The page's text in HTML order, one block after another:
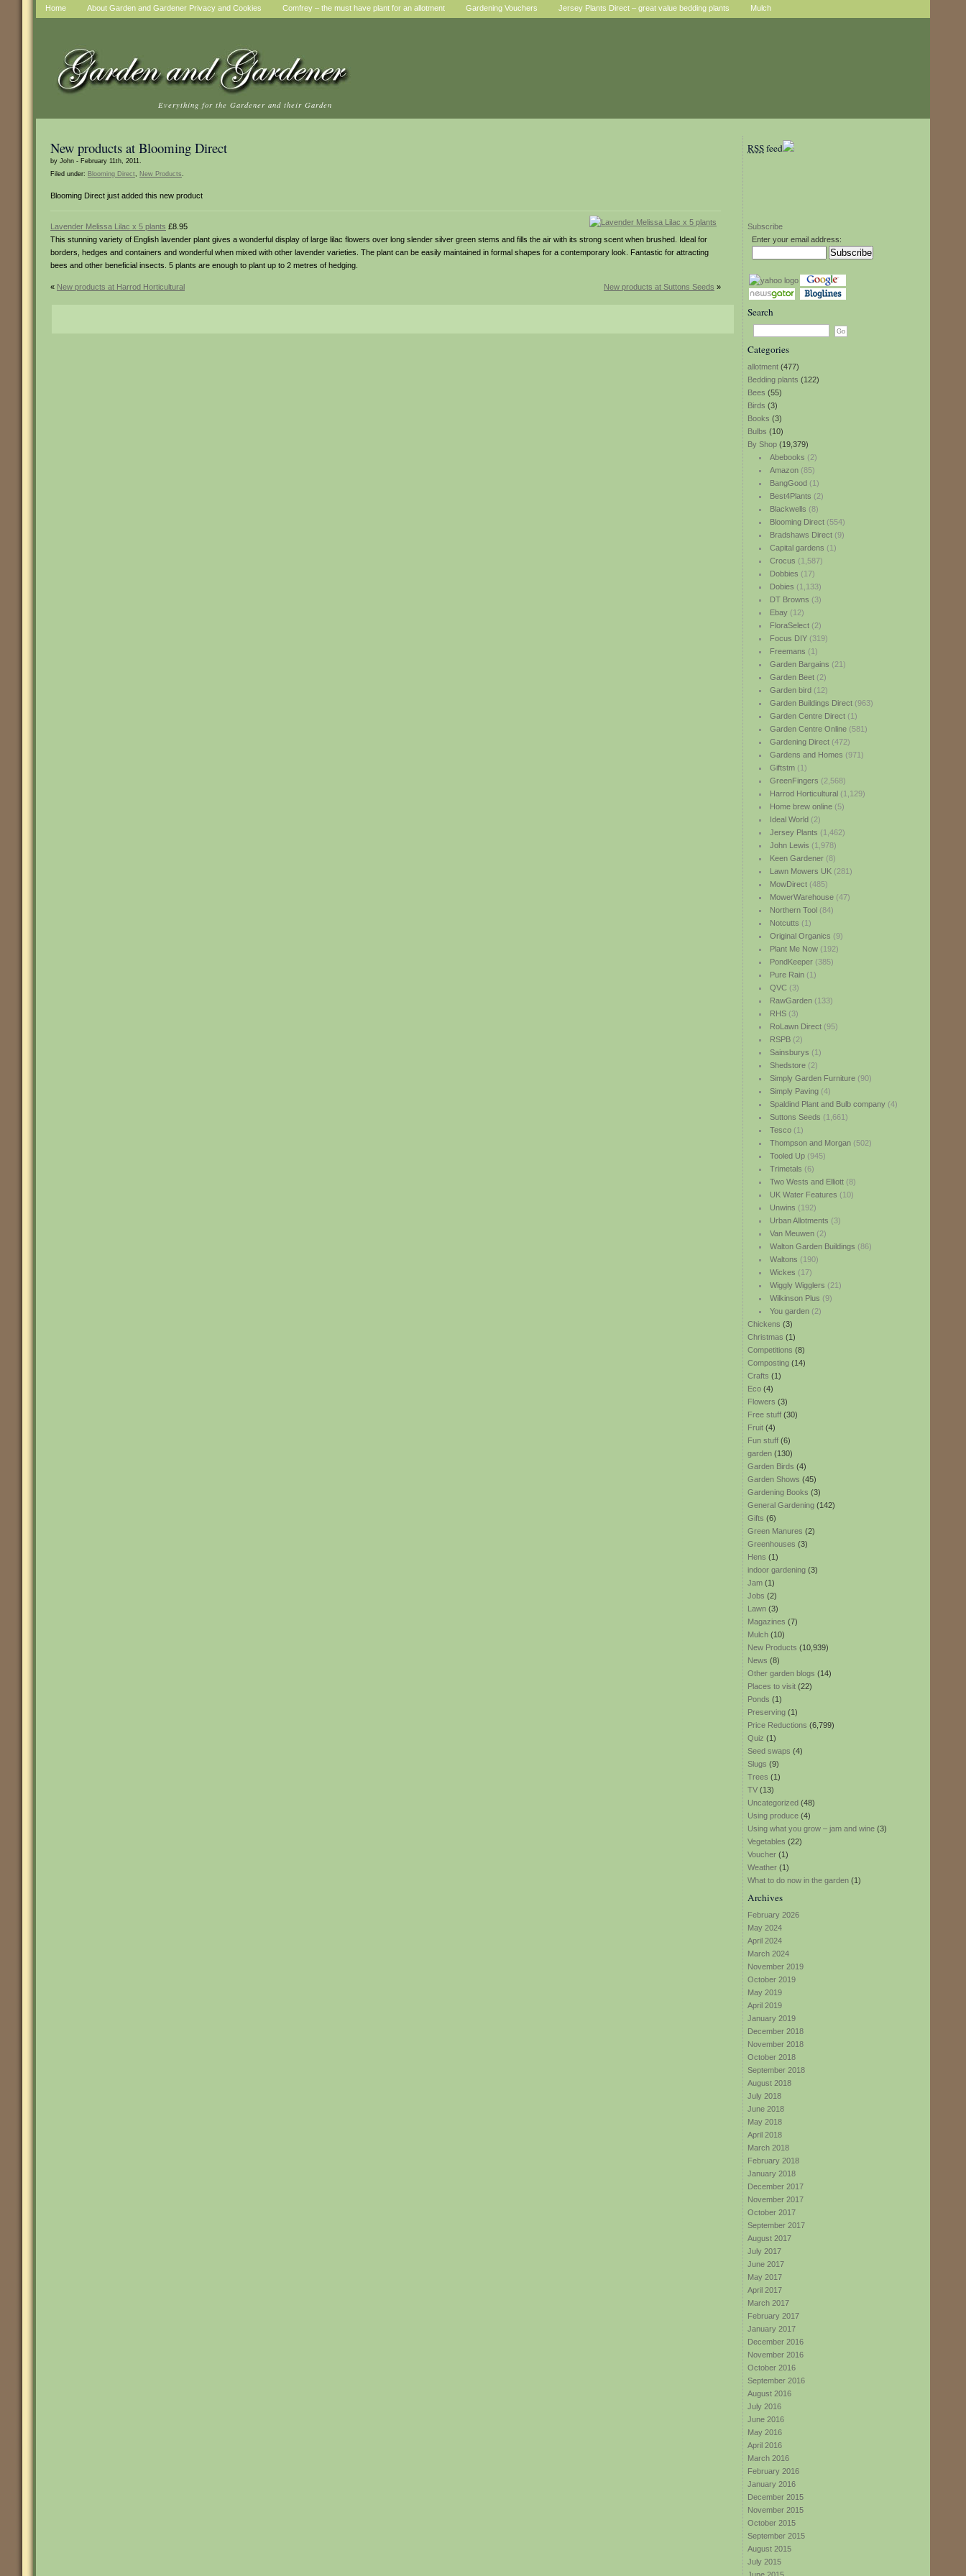
Home About Garden and Gardener Privacy and Cookies Comfrey – the must have plant for an allotment Gardening Vouchers Jersey Plants Direct – great value bedding plants Mulch
Everything for the Gardener and their Garden
RSSfeed
Subscribe
Enter your email address:
Search
Categories
allotment (477)
Bedding plants (122)
Bees (55)
Birds (3)
Books (3)
Bulbs (10)
By Shop (19,379)
Abebooks (2)
Amazon(85)
BangGood(1)
Best4Plants (2)
Blackwells (8)
Blooming Direct(554)
Bradshaws Direct(9)
Capital gardens (1)
Crocus (1,587)
Dobbies (17)
Dobies (1,133)
DT Browns (3)
Ebay(12)
FloraSelect(2)
Focus DIY(319)
Freemans (1)
Garden Bargains (21)
Garden Beet(2)
Garden bird(12)
Garden Buildings Direct(963)
Garden Centre Direct(1)
Garden Centre Online(581)
Gardening Direct(472)
Gardens and Homes (971)
Giftstm(1)
GreenFingers (2,568)
Harrod Horticultural(1,129)
Home brew online(5)
Ideal World(2)
Jersey Plants (1,462)
John Lewis (1,978)
Keen Gardener(8)
Lawn Mowers UK(281)
MowDirect(485)
MowerWarehouse(47)
Northern Tool(84)
Notcutts (1)
Original Organics (9)
Plant Me Now(192)
PondKeeper(385)
Pure Rain(1)
QVC(3)
RawGarden(133)
RHS(3)
RoLawn Direct(95)
RSPB(2)
Sainsburys (1)
Shedstore(2)
Simply Garden Furniture(90)
Simply Paving(4)
Spaldind Plant and Bulb company(4)
Suttons Seeds (1,661)
Tesco(1)
Thompson and Morgan(502)
Tooled Up(945)
Trimetals (6)
Two Wests and Elliott(8)
UK Water Features (10)
Unwins (192)
Urban Allotments (3)
Van Meuwen(2)
Walton Garden Buildings (86)
Waltons (190)
Wickes (17)
Wiggly Wigglers (21)
Wilkinson Plus (9)
You garden(2)
Chickens (3)
Christmas (1)
Competitions (8)
Composting (14)
Crafts (1)
Eco (4)
Flowers (3)
Free stuff (30)
Fruit (4)
Fun stuff (6)
garden (130)
Garden Birds (4)
Garden Shows (45)
Gardening Books (3)
General Gardening (142)
Gifts (6)
Green Manures (2)
Greenhouses (3)
Hens (1)
indoor gardening (3)
Jam (1)
Jobs (2)
Lawn (3)
Magazines (7)
Mulch (10)
New Products (10,939)
News (8)
Other garden blogs (14)
Places to visit (22)
Ponds (1)
Preserving (1)
Price Reductions (6,799)
Quiz (1)
Seed swaps (4)
Slugs (9)
Trees (1)
TV (13)
Uncategorized (48)
Using produce (4)
Using what you grow – jam and wine (3)
Vegetables (22)
Voucher (1)
Weather (1)
What to do now in the garden (1)
Archives
February 2026
May 2024
April 2024
March 2024
November 2019
October 2019
May 2019
April 2019
January 2019
December 2018
November 2018
October 2018
September 2018
August 2018
July 2018
June 2018
May 2018
April 2018
March 2018
February 2018
January 2018
December 2017
November 2017
October 2017
September 2017
August 2017
July 2017
June 2017
May 2017
April 2017
March 2017
February 2017
January 2017
December 2016
November 2016
October 2016
September 2016
August 2016
July 2016
June 2016
May 2016
April 2016
March 2016
February 2016
January 2016
December 2015
November 2015
October 2015
September 2015
August 2015
July 2015
New products at Blooming Direct
by John - February 11th, 2011.
Filed under: Blooming Direct, New Products.
Blooming Direct just added this new product
Lavender Melissa Lilac x 5 plants £8.95
This stunning variety of English lavender plant gives a wonderful display of large lilac flowers over long slender silver green stems and fills the air with its strong scent when brushed. Ideal for
borders, hedges and containers and wonderful when mixed with other lavender varieties. The plant can be easily maintained in formal shapes for a contemporary look. Fantastic for attracting
bees and other beneficial insects. 5 plants are enough to plant up to 2 metres of hedging.
« New products at Harrod Horticultural New products at Suttons Seeds »